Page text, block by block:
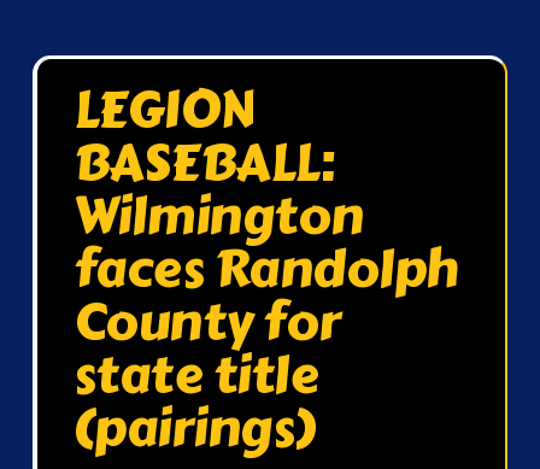
LEGION
BASEBALL:
Wilmington
faces Randolph
County for
state title
(pairings)